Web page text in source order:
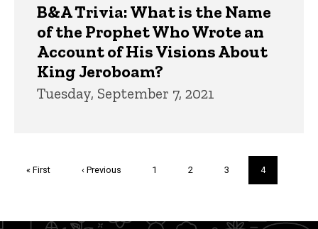
B&A Trivia: What is the Name
of the Prophet Who Wrote an
Account of His Visions About
King Jeroboam?
Tuesday, September 7, 2021
First
« First
Previous
‹ Previous Page
1 Page
2 Page
3
Current
page
4